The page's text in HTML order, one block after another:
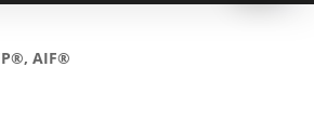
AIF®